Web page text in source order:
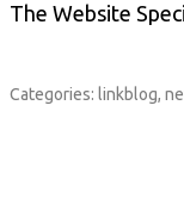
The Website
Categories: linkblog,